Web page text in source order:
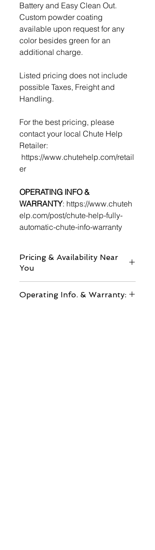
Battery and Easy Clean Out.
Custom powder coating
available upon request for any
color besides green for an
additional charge.
Listed pricing does not include
possible Taxes, Freight and
Handling.
For the best pricing, please
contact your local Chute Help
Retailer:
https://www.chutehelp.com/retail
er
OPERATING INFO &
WARRANTY: https://www.chuteh
elp.com/post/chute-help-fully-
automatic-chute-info-warranty
Pricing & Availability Near
You
Operating Info. & Warranty: